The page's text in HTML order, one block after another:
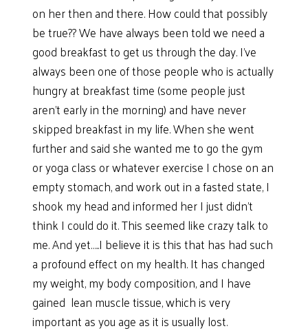
on her then and there. How could that possibly
be true?? We have always been told we need a
good breakfast to get us through the day. I’ve
always been one of those people who is actually
hungry at breakfast time (some people just
aren’t early in the morning) and have never
skipped breakfast in my life. When she went
further and said she wanted me to go the gym
or yoga class or whatever exercise I chose on an
empty stomach, and work out in a fasted state, I
shook my head and informed her I just didn’t
think I could do it. This seemed like crazy talk to
me. And yet…..I believe it is this that has had such
a profound effect on my health. It has changed
my weight, my body composition, and I have
gained lean muscle tissue, which is very
important as you age as it is usually lost.